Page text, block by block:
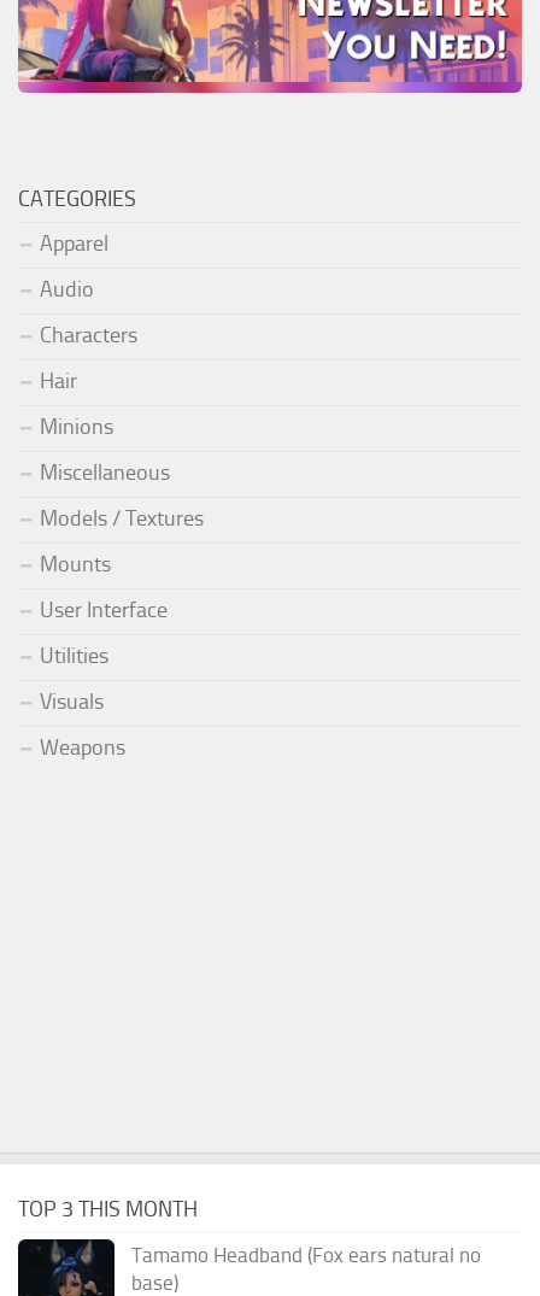
CATEGORIES
Apparel
Audio
Characters
Hair
Minions
Miscellaneous
Models / Textures
Mounts
User Interface
Utilities
Visuals
Weapons
TOP 3 THIS MONTH
Tamamo Headband (Fox ears natural no
base)